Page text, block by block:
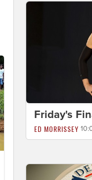
Friday's
ED MORRISSEY